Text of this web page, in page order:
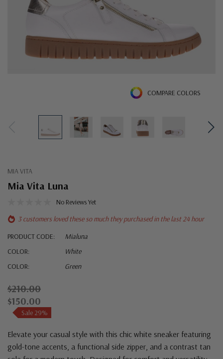
COMPARE COLORS
MIA VITA
Mia Vita Luna
No Reviews Yet
3 customers loved these so much they purchased in the last 24 hour
PRODUCT CODE:
Mialuna
COLOR:
White
COLOR:
Green
$210.00
$150.00
Sale 29%
Elevate your casual style with this chic white sneaker featuring
gold-tone accents, a functional side zipper, and a contrast tan